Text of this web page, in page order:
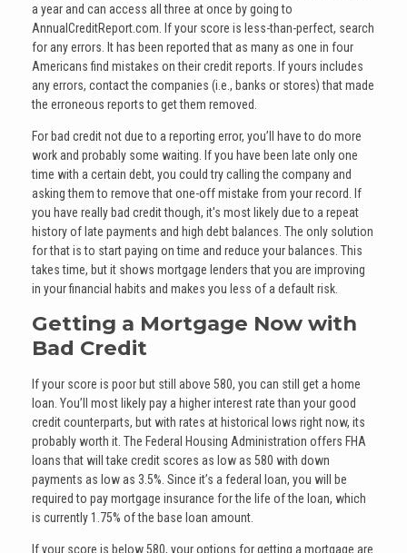
a year and can access all three at once by going to
AnnualCreditReport.com. If your score is less-than-perfect, search
for any errors. It has been reported that as many as one in four
Americans find mistakes on their credit reports. If yours includes
any errors, contact the companies (i.e., banks or stores) that made
the erroneous reports to get them removed.
For bad credit not due to a reporting error, you’ll have to do more
work and probably some waiting. If you have been late only one
time with a certain debt, you could try calling the company and
asking them to remove that one-off mistake from your record. If
you have really bad credit though, it's most likely due to a repeat
history of late payments and high debt balances. The only solution
for that is to start paying on time and reduce your balances. This
takes time, but it shows mortgage lenders that you are improving
in your financial habits and makes you less of a default risk.
Getting a Mortgage Now with
Bad Credit
If your score is poor but still above 580, you can still get a home
loan. You’ll most likely pay a higher interest rate than your good
credit counterparts, but with rates at historical lows right now, its
probably worth it. The Federal Housing Administration offers FHA
loans that will take credit scores as low as 580 with down
payments as low as 3.5%. Since it’s a federal loan, you will be
required to pay mortgage insurance for the life of the loan, which
is currently 1.75% of the base loan amount.
If your score is below 580, your options for getting a mortgage are